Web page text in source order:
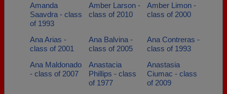
Amanda
Saavdra - class
of 1993
Amber Larson -
class of 2010
Amber Limon -
class of 2000
Ana Arias -
class of 2001
Ana Balvina -
class of 2005
Ana Contreras -
class of 1993
Ana Maldonado
- class of 2007
Anastacia
Phillips - class
of 1977
Anastasia
Ciumac - class
of 2009